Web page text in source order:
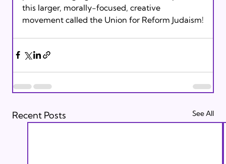
this larger, morally-focused, creative
Recent Posts See All